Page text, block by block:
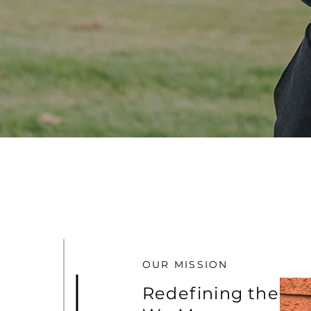
OUR MISSION
Redefining the